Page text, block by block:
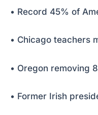
• Record 45% of
• Chicago teachers
• Oregon removing
• Former Irish